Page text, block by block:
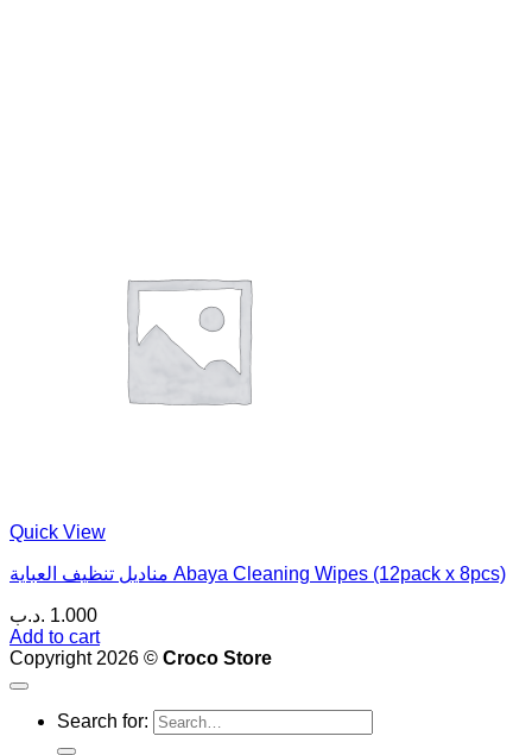
Quick View
مناديل تنظيف العباية Abaya Cleaning Wipes (12pack x 8pcs)
1.000 .د.ب
Add to cart
Copyright 2026 © Croco Store
Search for: